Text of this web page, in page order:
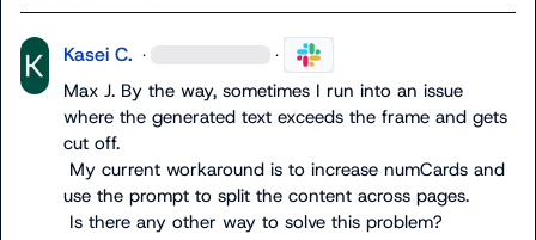
Kasei C. · ·
Max J. By the way, sometimes I run into an issue
where the generated text exceeds the frame and gets
cut off.
My current workaround is to increase numCards and
use the prompt to split the content across pages.
Is there any other way to solve this problem?